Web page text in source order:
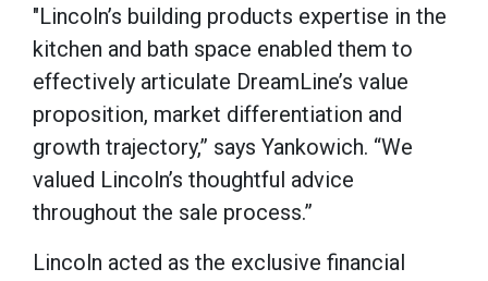
"Lincoln’s building products expertise in the
kitchen and bath space enabled them to
effectively articulate DreamLine’s value
proposition, market differentiation and
growth trajectory,” says Yankowich. “We
valued Lincoln’s thoughtful advice
throughout the sale process.”
Lincoln acted as the exclusive financial